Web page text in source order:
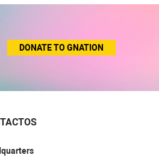
DONATE TO GNATION